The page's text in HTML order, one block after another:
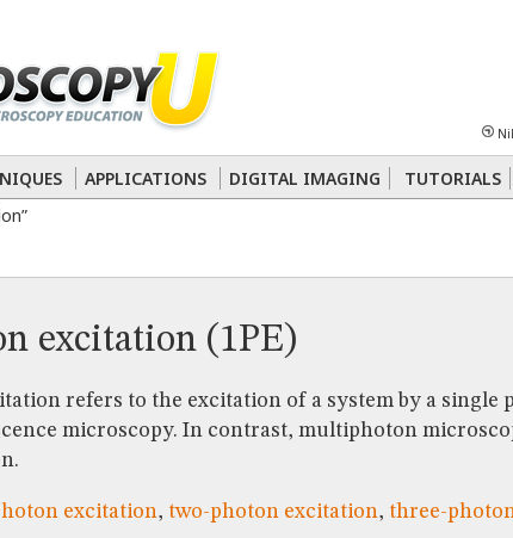
APPLICATIONS DIGITAL IMAGING TUTORIALS
excitation (1PE)
refers to the excitation of a system by a single
microscopy. In contrast, multiphoton
excitation, two-photon excitation, three-
Light Sheet Multiphoton Phase Contrast